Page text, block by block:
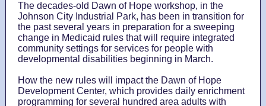
The decades-old Dawn of Hope workshop, in the
Johnson City Industrial Park, has been in transition for
the past several years in preparation for a sweeping
change in Medicaid rules that will require integrated
community settings for services for people with
developmental disabilities beginning in March.
How the new rules will impact the Dawn of Hope
Development Center, which provides daily enrichment
programming for several hundred area adults with